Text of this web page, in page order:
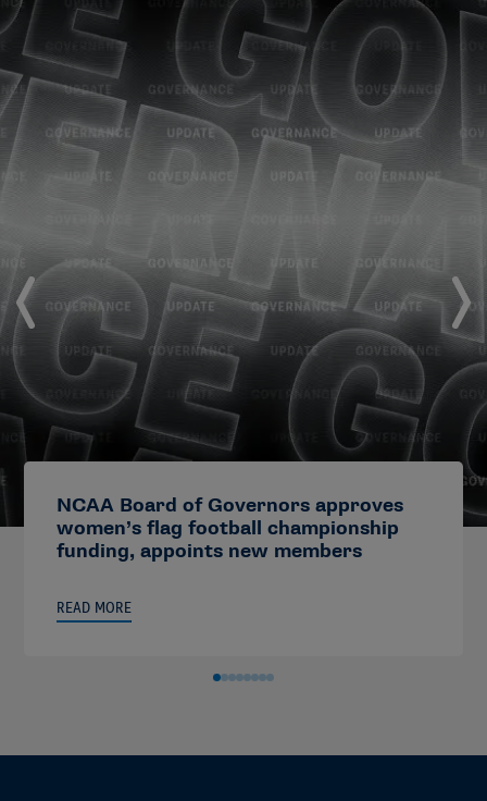
NCAA Board of Governors approves
women’s flag football championship
funding, appoints new members
READ MORE